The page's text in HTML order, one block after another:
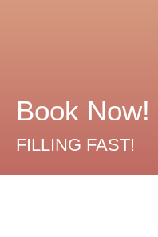
Book Now!
FILLING FAST!